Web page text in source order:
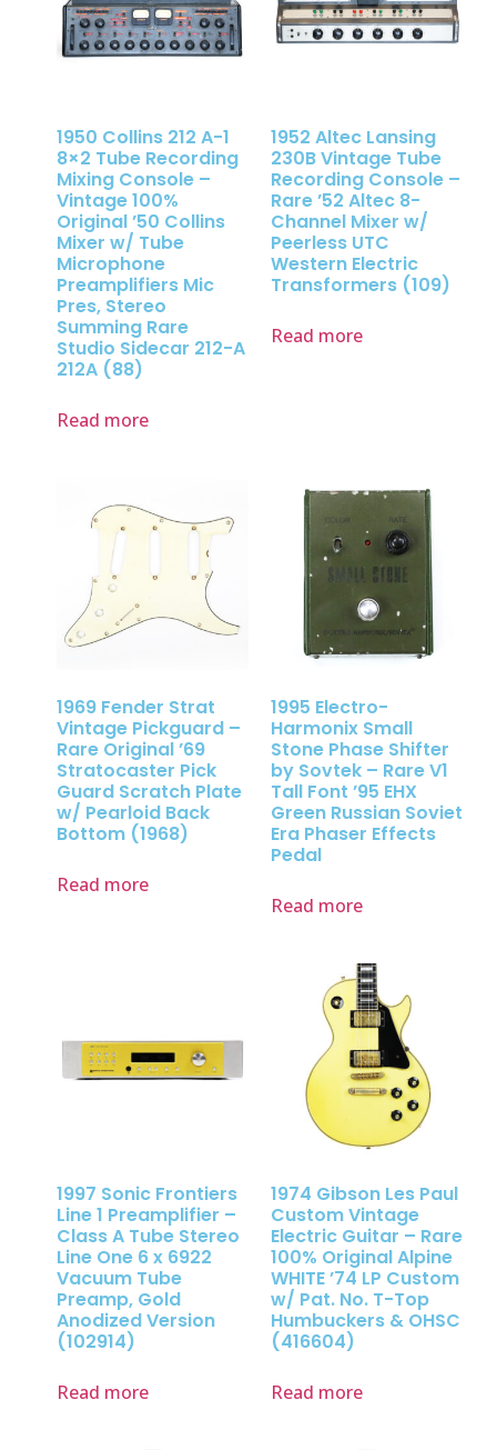
1950 Collins 212 A-1
8×2 Tube Recording
Mixing Console –
Vintage 100%
Original ’50 Collins
Mixer w/ Tube
Microphone
Preamplifiers Mic
Pres, Stereo
Summing Rare
Studio Sidecar 212-A
212A (88)
Read more
1952 Altec Lansing
230B Vintage Tube
Recording Console –
Rare ’52 Altec 8-
Channel Mixer w/
Peerless UTC
Western Electric
Transformers (109)
Read more
1969 Fender Strat
Vintage Pickguard –
Rare Original ’69
Stratocaster Pick
Guard Scratch Plate
w/ Pearloid Back
Bottom (1968)
Read more
1995 Electro-
Harmonix Small
Stone Phase Shifter
by Sovtek – Rare V1
Tall Font ’95 EHX
Green Russian Soviet
Era Phaser Effects
Pedal
Read more
1997 Sonic Frontiers
Line 1 Preamplifier –
Class A Tube Stereo
Line One 6 x 6922
Vacuum Tube
Preamp, Gold
Anodized Version
(102914)
Read more
1974 Gibson Les Paul
Custom Vintage
Electric Guitar – Rare
100% Original Alpine
WHITE ’74 LP Custom
w/ Pat. No. T-Top
Humbuckers & OHSC
(416604)
Read more